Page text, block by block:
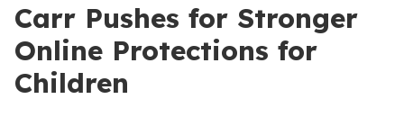
Carr Pushes for Stronger
Online Protections for
Children